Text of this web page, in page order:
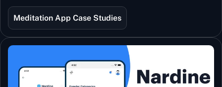
best teachers from India and the world.
Meditation App Case Studies